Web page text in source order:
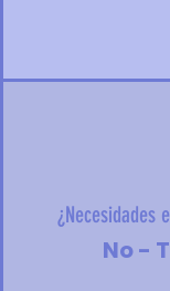
¿Necesidades
No -